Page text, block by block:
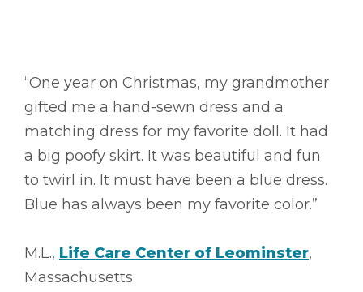
“One year on Christmas, my grandmother
gifted me a hand-sewn dress and a
matching dress for my favorite doll. It had
a big poofy skirt. It was beautiful and fun
to twirl in. It must have been a blue dress.
Blue has always been my favorite color.”
M.L., Life Care Center of Leominster,
Massachusetts